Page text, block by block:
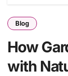
Blog
How
with